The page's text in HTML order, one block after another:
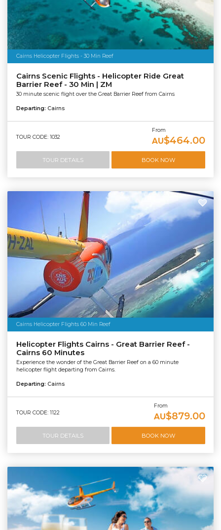
Cairns Helicopter Flights - 30 Min Reef
Cairns Scenic Flights - Helicopter Ride Great
Barrier Reef - 30 Min | ZM
30 minute scenic flight over the Great Barrier Reef from Cairns
Departing: Cairns
TOUR CODE: 1032
From
AU$464.00
TOUR DETAILS BOOK NOW
Cairns Helicopter Flights 60 Min Reef
Helicopter Flights Cairns - Great Barrier Reef -
Cairns 60 Minutes
Experience the wonder of the Great Barrier Reef on a 60 minute
helicopter flight departing from Cairns.
Departing: Cairns
TOUR CODE: 1122
From
AU$879.00
TOUR DETAILS BOOK NOW